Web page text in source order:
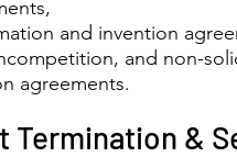
and invention
and non-
agreements.
Termination &